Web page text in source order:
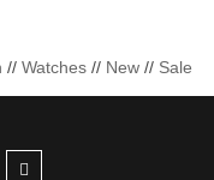
// Watches // New // Sale